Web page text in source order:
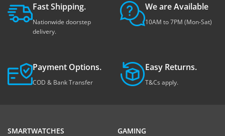
Fast Shipping.
Nationwide doorstep
delivery.
We are Available
10AM to 7PM (Mon-Sat)
Payment Options.
COD & Bank Transfer
Easy Returns.
T&Cs apply.
SMARTWATCHES
GAMING